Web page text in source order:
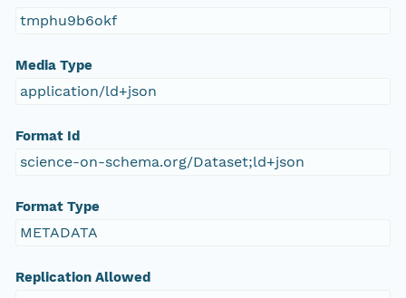
tmphu9b6okf
Media Type
application/ld+json
Format Id
science-on-schema.org/Dataset;ld+json
Format Type
METADATA
Replication Allowed